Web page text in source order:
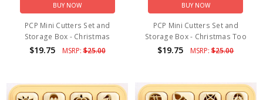
BUY NOW
PCP Mini Cutters Set and
Storage Box - Christmas
$19.75 MSRP:$25.00
BUY NOW
PCP Mini Cutters Set and
Storage Box - Christmas Too
$19.75 MSRP:$25.00